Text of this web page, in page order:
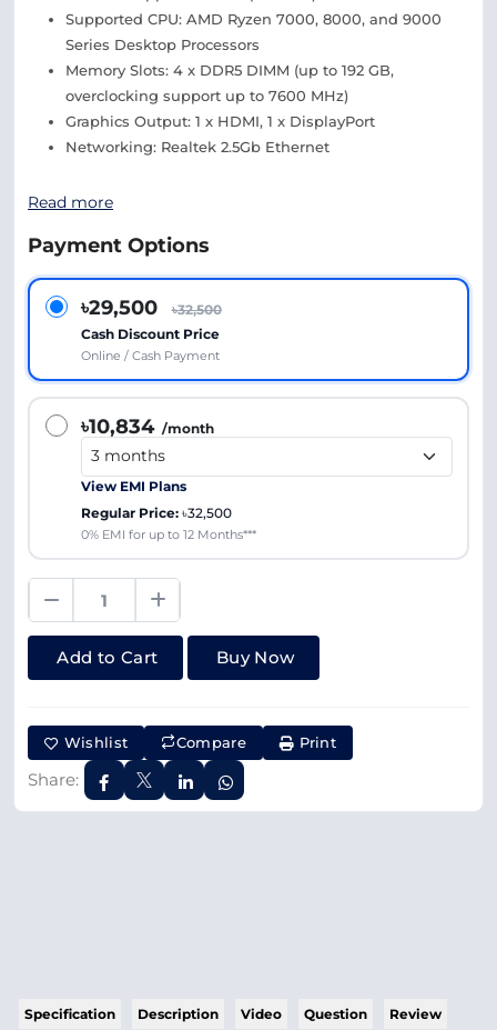
Supported CPU: AMD Ryzen 7000, 8000, and 9000
Series Desktop Processors
Memory Slots: 4 x DDR5 DIMM (up to 192 GB,
overclocking support up to 7600 MHz)
Graphics Output: 1 x HDMI, 1 x DisplayPort
Networking: Realtek 2.5Gb Ethernet
Read more
Payment Options
৳29,500
৳32,500
Cash Discount Price
Online / Cash Payment
৳10,834 /month
View EMI Plans
Regular Price: ৳32,500
0% EMI for up to 12 Months***
Add to Cart Buy Now
Wishlist Compare Print
Share:
Specification Description Video Question Review